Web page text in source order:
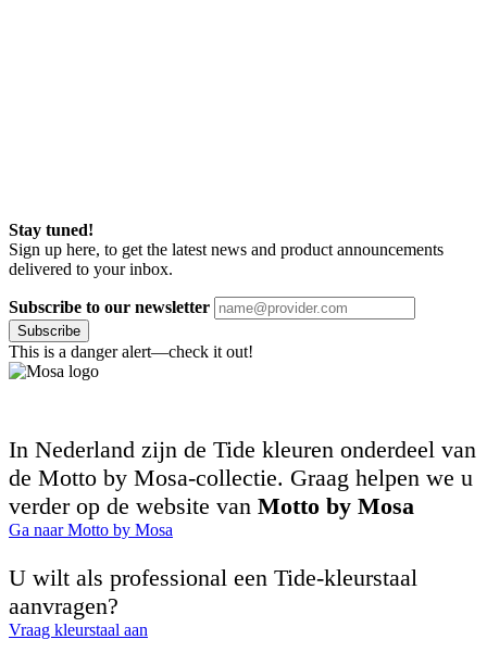
Stay tuned!
Sign up here, to get the latest news and product announcements
delivered to your inbox.
Subscribe to our newsletter
Subscribe
This is a danger alert—check it out!
In Nederland zijn de Tide kleuren onderdeel van
de Motto by Mosa-collectie. Graag helpen we u
verder op de website van Motto by Mosa
Ga naar Motto by Mosa
U wilt als professional een Tide-kleurstaal
aanvragen?
Vraag kleurstaal aan